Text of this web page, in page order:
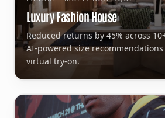
Luxury Fashion House
Reduced returns by 45% across
AI-powered size
virtual try-on.